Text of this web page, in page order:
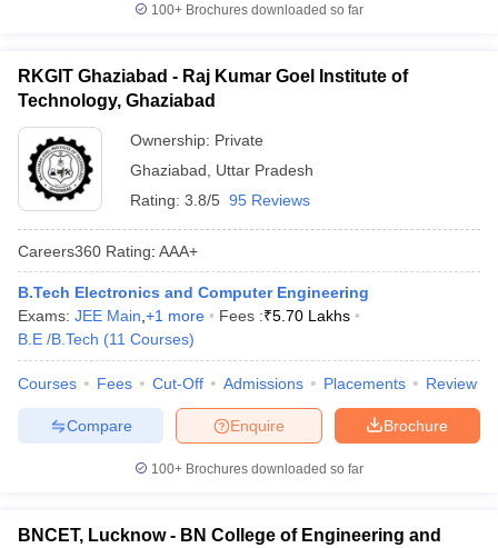
100+ Brochures downloaded so far
RKGIT Ghaziabad - Raj Kumar Goel Institute of
Technology, Ghaziabad
Ownership: Private
Ghaziabad
Uttar Pradesh
Rating: 3.8/5 95 Reviews
Careers360 Rating: AAA+
B.Tech Electronics and Computer Engineering
Exams: JEE Main +1 more Fees :₹5.70 Lakhs
B.E /B.Tech (11 Courses)
Courses Fees Cut-Off Admissions Placements Review
Brochure
Enquire
Compare
100+ Brochures downloaded so far
BNCET, Lucknow - BN College of Engineering and